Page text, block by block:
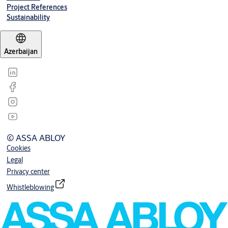
Project References
Sustainability
Azerbaijan
© ASSA ABLOY
Cookies
Legal
Privacy center
Whistleblowing